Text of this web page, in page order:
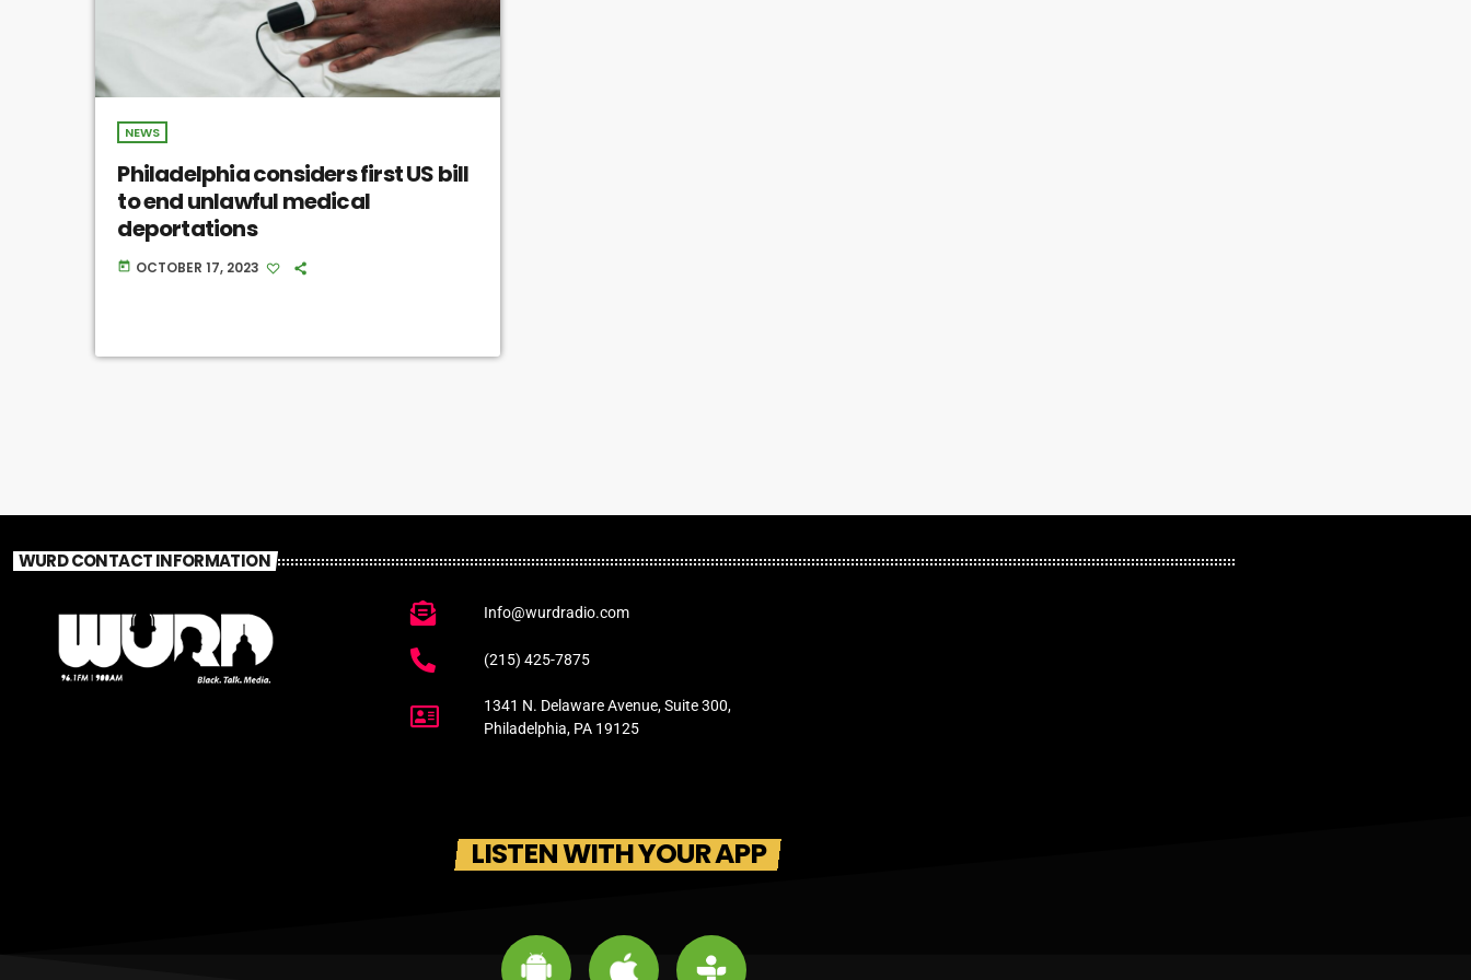
NEWS
Philadelphia considers first US bill
to end unlawful medical
deportations
today OCTOBER 17, 2023
WURD CONTACT INFORMATION
Info@wurdradio.com
(215) 425-7875
1341 N. Delaware Avenue, Suite 300,
Philadelphia, PA 19125
LISTEN WITH YOUR APP